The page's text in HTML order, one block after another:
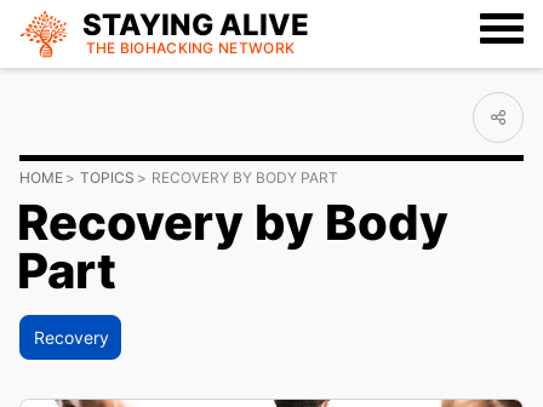
STAYING ALIVE
THE BIOHACKING NETWORK
HOME TOPICS RECOVERY BY BODY PART
Recovery by Body
Part
Recovery